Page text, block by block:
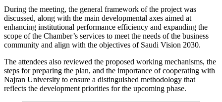
During the meeting, the general framework of the project was
discussed, along with the main developmental axes aimed at
enhancing institutional performance efficiency and expanding the
scope of the Chamber’s services to meet the needs of the business
community and align with the objectives of Saudi Vision 2030.
The attendees also reviewed the proposed working mechanisms, the
steps for preparing the plan, and the importance of cooperating with
Najran University to ensure a distinguished methodology that
reflects the development priorities for the upcoming phase.